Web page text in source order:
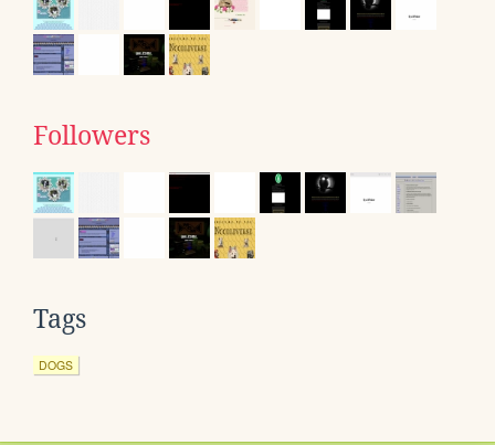
Followers
Tags
DOGS